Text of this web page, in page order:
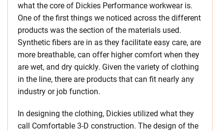
what the core of Dickies Performance workwear is.
One of the first things we noticed across the different
products was the section of the materials used.
Synthetic fibers are in as they facilitate easy care, are
more breathable, can offer higher comfort when they
are wet, and dry quickly. Given the variety of clothing
in the line, there are products that can fit nearly any
industry or job function.
In designing the clothing, Dickies utilized what they
call Comfortable 3-D construction. The design of the